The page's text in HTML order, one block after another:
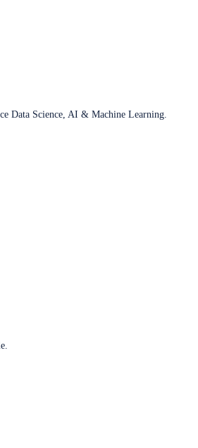
Data Science, AI & Machine Learning.